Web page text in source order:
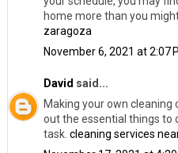
home more than you
zaragoza
November 6, 2021 at 2:07
David said...
Making your own cleaning
out the essential things to
task. cleaning services